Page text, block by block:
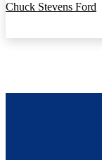
Chuck Stevens Ford